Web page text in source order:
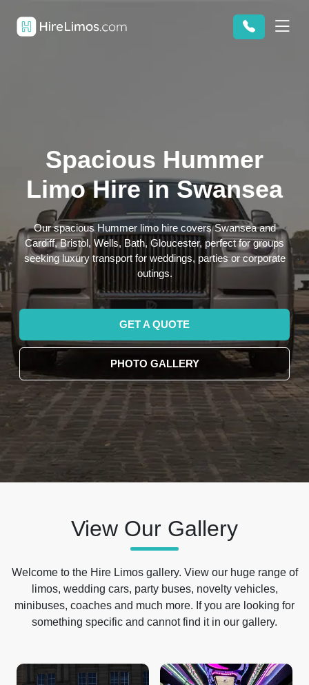
Spacious Hummer
Limo Hire in Swansea
Our spacious Hummer limo hire covers Swansea and
Cardiff, Bristol, Wells, Bath, Gloucester, perfect for groups
seeking luxury transport for weddings, parties or corporate
outings.
GET A QUOTE
PHOTO GALLERY
View Our Gallery
Welcome to the Hire Limos gallery. View our huge range of
limos, wedding cars, party buses, novelty vehicles,
minibuses, coaches and much more. If you are looking for
something specific and cannot find it in our gallery.